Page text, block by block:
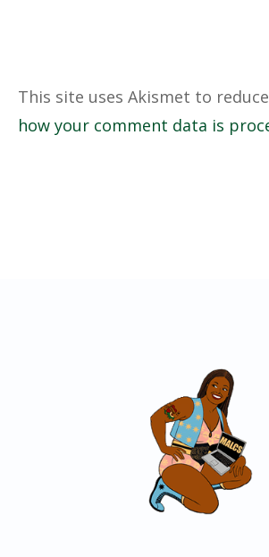
This site uses Akismet to
how your comment data is